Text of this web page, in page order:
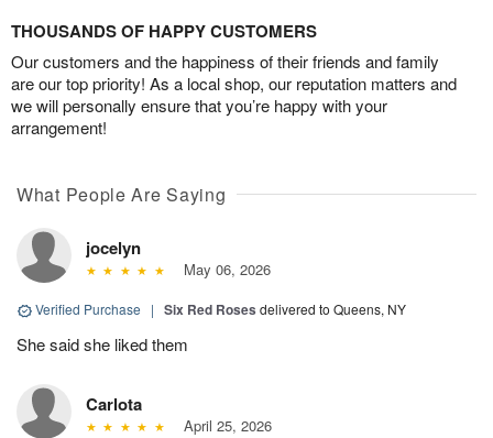
THOUSANDS OF HAPPY CUSTOMERS
Our customers and the happiness of their friends and family
are our top priority! As a local shop, our reputation matters and
we will personally ensure that you’re happy with your
arrangement!
What People Are Saying
jocelyn
May 06, 2026
Verified Purchase | Six Red Roses delivered to Queens, NY
She said she liked them
Carlota
April 25, 2026